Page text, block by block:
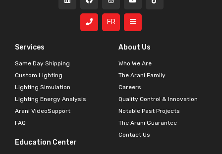
Services
Same Day Shipping
Custom Lighting
Lighting Simulation
Lighting Energy Analysis
Arani VideoSupport
FAQ
Education Center
About Us
Who We Are
The Arani Family
Careers
Quality Control & Innovation
Notable Past Projects
The Arani Guarantee
Contact Us
FR